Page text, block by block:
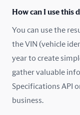
Estonia
France
Germany
How can I use this
You can use the
the VIN (vehicle
year to create
gather valuable
Specifications API
business.